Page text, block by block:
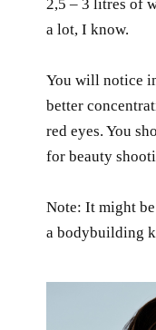
2,5 – 3 litres of
a lot, I know.
You will notice
better
red eyes. You
for beauty
Note: It might
a bodybuilding